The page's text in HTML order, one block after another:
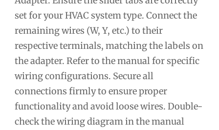
set for your HVAC system type. Connect the
remaining wires (W, Y, etc.) to their
respective terminals, matching the labels on
the adapter. Refer to the manual for specific
wiring configurations. Secure all
connections firmly to ensure proper
functionality and avoid loose wires. Double-
check the wiring diagram in the manual